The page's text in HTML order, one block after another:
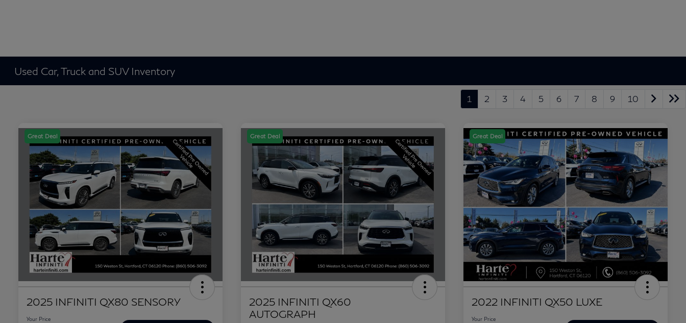
Used Car, Truck and SUV Inventory
1 2 3 4 5 6 7 8 9 10
Great Deal
2025 INFINITI QX80 SENSORY
Your Price
Great Deal
2025 INFINITI QX60
AUTOGRAPH
Great Deal
2022 INFINITI QX50 LUXE
Your Price